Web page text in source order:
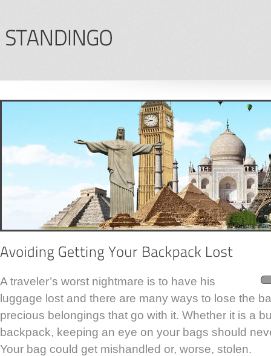
A traveler’s worst nightmare is to have his
luggage lost and there are many ways to lose the
precious belongings that go with it. Whether it is a
backpack, keeping an eye on your bags should
Your bag could get mishandled or, worse, stolen.